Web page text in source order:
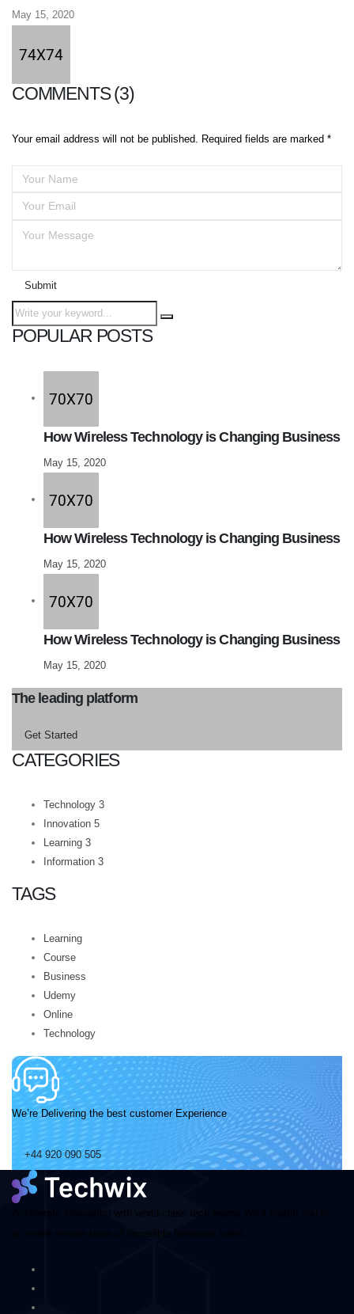
May 15, 2020
COMMENTS (3)
Your email address will not be published. Required fields are marked *
Submit
POPULAR POSTS
How Wireless Technology is Changing Business
May 15, 2020
How Wireless Technology is Changing Business
May 15, 2020
How Wireless Technology is Changing Business
May 15, 2020
The leading platform
Get Started
CATEGORIES
Technology 3
Innovation 5
Learning 3
Information 3
TAGS
Learning
Course
Business
Udemy
Online
Technology
We’re Delivering the best customer Experience
+44 920 090 505
Accelerate innovation with world-class tech teams We’ll match you to
an entire remote team of incredible freelance talent.